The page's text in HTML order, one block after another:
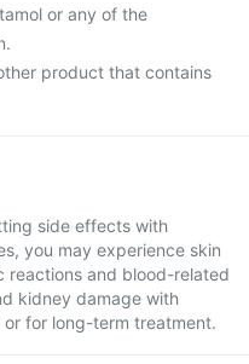
or any of the
product that contains
side effects with
you may experience skin
reactions and blood-related
kidney damage with
for long-term treatment.